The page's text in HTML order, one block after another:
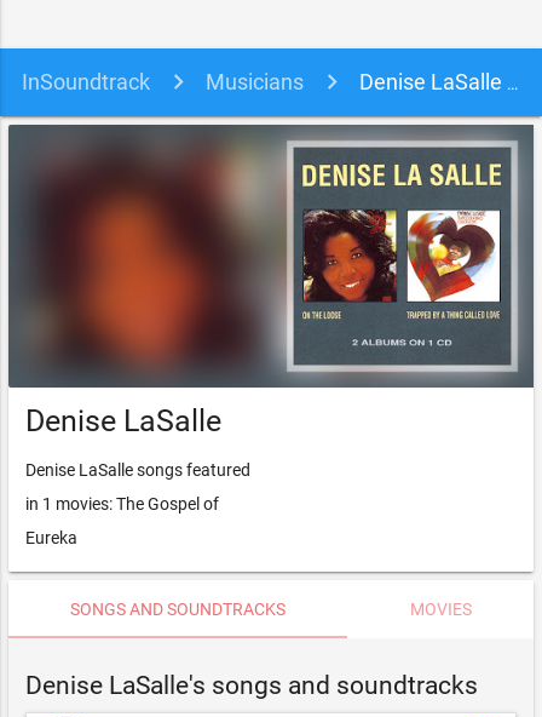
InSoundtrack Musicians Denise LaSalle soundtracks, songs and movies
Denise LaSalle
Denise LaSalle songs featured
in 1 movies: The Gospel of
Eureka
SONGS AND SOUNDTRACKS MOVIES
Denise LaSalle's songs and soundtracks